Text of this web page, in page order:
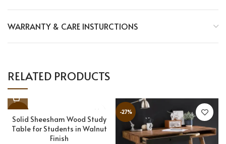
WARRANTY & CARE INSTURCTIONS
RELATED PRODUCTS
Solid Sheesham Wood Study
Table for Students in Walnut
Finish
-27%